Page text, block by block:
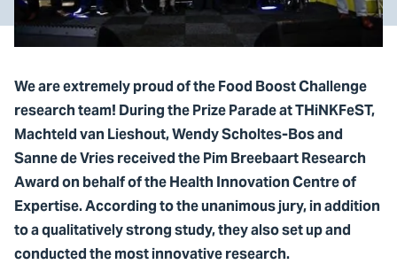
We are extremely proud of the Food Boost Challenge
research team! During the Prize Parade at THiNKFeST,
Machteld van Lieshout, Wendy Scholtes-Bos and
Sanne de Vries received the Pim Breebaart Research
Award on behalf of the Health Innovation Centre of
Expertise. According to the unanimous jury, in addition
to a qualitatively strong study, they also set up and
conducted the most innovative research.